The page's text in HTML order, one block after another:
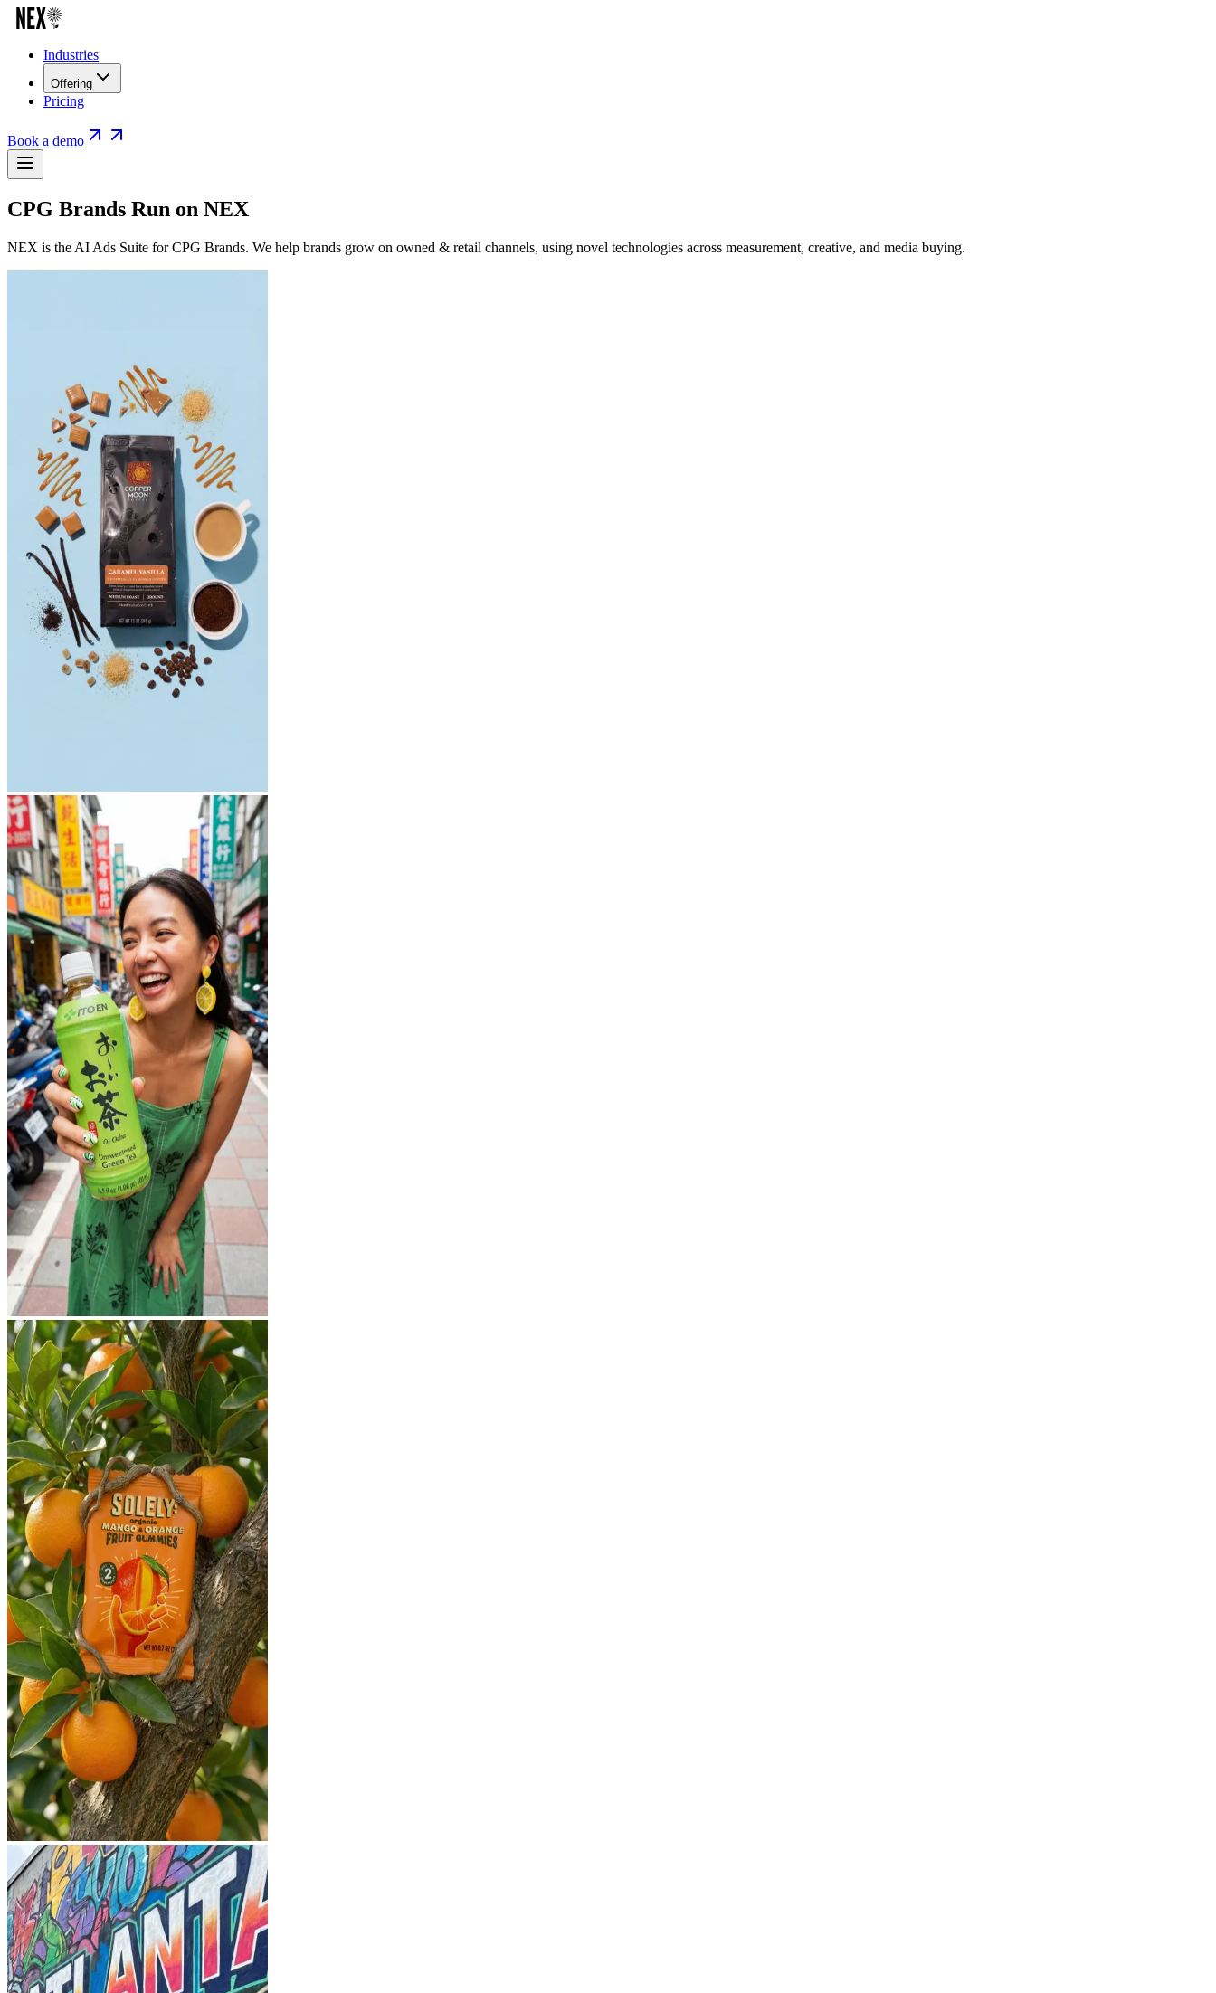
Industries
Offering
Pricing
Book a demo
CPG Brands Run on NEX
NEX is the AI Ads Suite for CPG Brands. We help brands grow on owned & retail channels, using novel technologies across measurement, creative, and media buying.